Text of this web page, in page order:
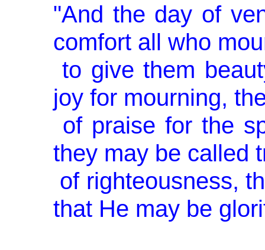
"And the day of
comfort all who
to give them
joy for mourn­ing,
of praise for the
they may be called
of righteousness,
that He may be